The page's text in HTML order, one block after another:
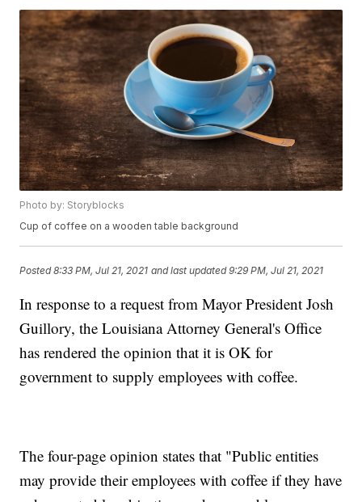
Photo by: Storyblocks
Cup of coffee on a wooden table background
Posted8:33 PM, Jul 21, 2021 and last updated 9:29 PM, Jul 21, 2021
In response to a request from Mayor President Josh
Guillory, the Louisiana Attorney General's Office
has rendered the opinion that it is OK for
government to supply employees with coffee.
The four-page opinion states that "Public entities
may provide their employees with coffee if they have